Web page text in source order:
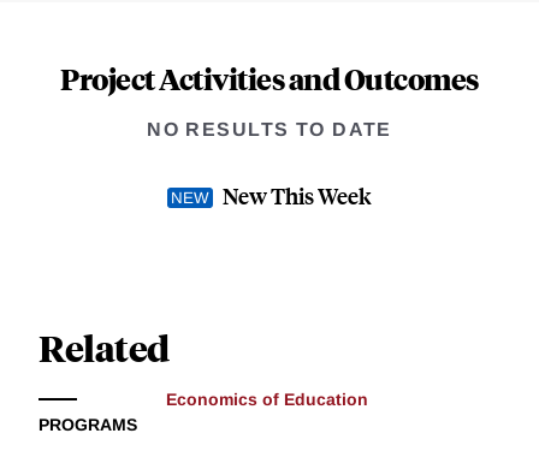
Project Activities and Outcomes
NO RESULTS TO DATE
New This Week
Related
PROGRAMS
Economics of Education